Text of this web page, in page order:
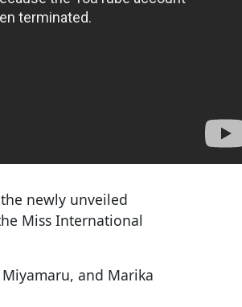
newly unveiled
Miss International
and Marika